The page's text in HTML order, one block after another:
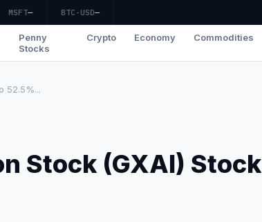
MSFT— BTC-USD—
Penny
Stocks
Crypto Economy Commodities
52.5%...
Stock (GXAI) Stock